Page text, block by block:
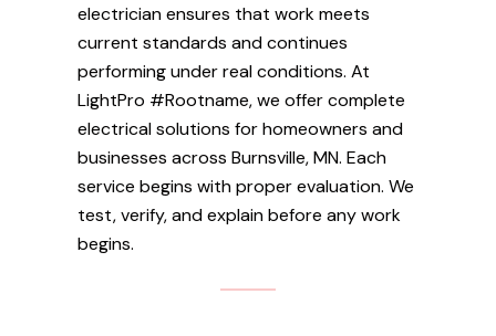
electrician ensures that work meets
current standards and continues
performing under real conditions. At
LightPro #Rootname, we offer complete
electrical solutions for homeowners and
businesses across Burnsville, MN. Each
service begins with proper evaluation. We
test, verify, and explain before any work
begins.